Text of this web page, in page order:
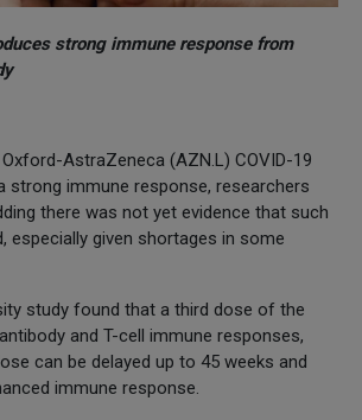
strong immune response from
AstraZeneca (AZN.L) COVID-19
strong immune response, researchers
there was not yet evidence that such
especially given shortages in some
study found that a third dose of the
and T-cell immune responses,
can be delayed up to 45 weeks and
immune response.